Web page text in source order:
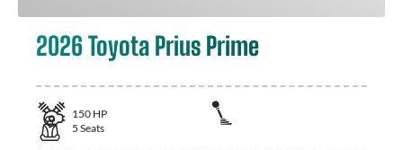
2026 Toyota Prius Prime
150 HP
5 Seats